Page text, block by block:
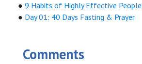
●9 Habits of Highly Effective
● Day 01: 40 Days Fasting & Prayer
Comments